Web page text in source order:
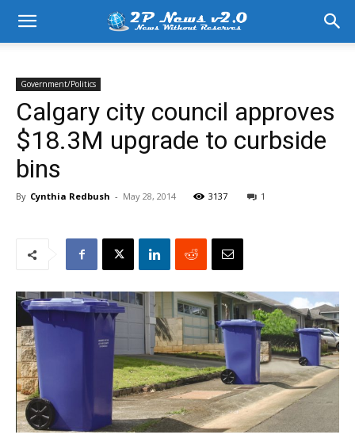
Government/Politics
Calgary city council approves
$18.3M upgrade to curbside
bins
By Cynthia Redbush - May 28, 2014 3137 1